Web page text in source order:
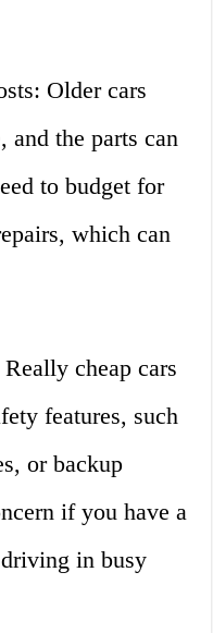
Older cars
and the parts can
to budget for
which can
cheap cars
features, such
or backup
if you have a
in busy